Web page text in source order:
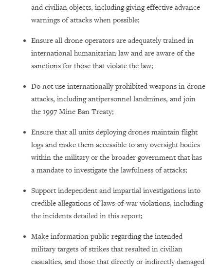
and civilian objects, including giving effective advance
warnings of attacks when possible;
Ensure all drone operators are adequately trained in
international humanitarian law and are aware of the
sanctions for those that violate the law;
Do not use internationally prohibited weapons in drone
attacks, including antipersonnel landmines, and join
the 1997 Mine Ban Treaty;
Ensure that all units deploying drones maintain flight
logs and make them accessible to any oversight bodies
within the military or the broader government that has
a mandate to investigate the lawfulness of attacks;
Support independent and impartial investigations into
credible allegations of laws-of-war violations, including
the incidents detailed in this report;
Make information public regarding the intended
military targets of strikes that resulted in civilian
casualties, and those that directly or indirectly damaged